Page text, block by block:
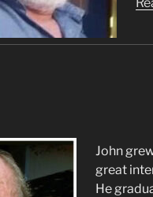
John
great
He